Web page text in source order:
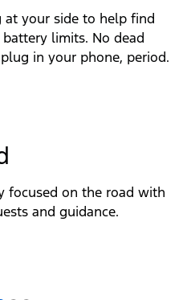
at your side to help find
limits. No dead
in your phone, period.
focused on the road with
and guidance.